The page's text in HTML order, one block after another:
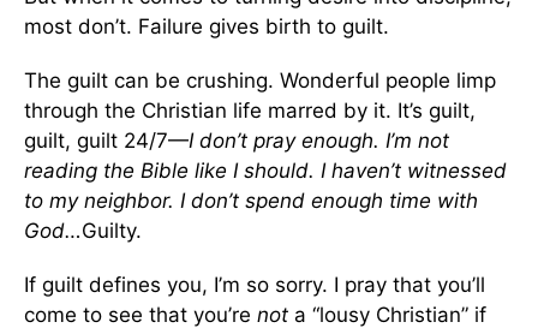
most don’t. Failure gives birth to guilt.
The guilt can be crushing. Wonderful people limp
through the Christian life marred by it. It’s guilt,
guilt, guilt 24/7—I don’t pray enough. I’m not
reading the Bible like I should. I haven’t witnessed
to my neighbor. I don’t spend enough time with
God…Guilty.
If guilt defines you, I’m so sorry. I pray that you’ll
come to see that you’re not a “lousy Christian” if